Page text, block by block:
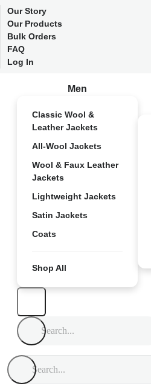
Our Story
Our Products
Bulk Orders
FAQ
Log In
Men
Classic Wool &
Leather Jackets
All-Wool Jackets
Wool & Faux Leather
Jackets
Lightweight Jackets
Satin Jackets
Coats
Shop All